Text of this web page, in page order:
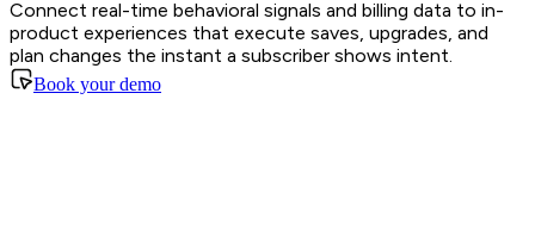
Connect real-time behavioral signals and billing data to in-
product experiences that execute saves, upgrades, and
plan changes the instant a subscriber shows intent.
Book your demo